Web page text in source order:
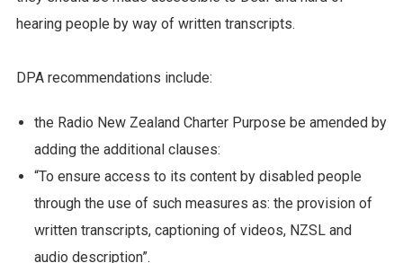
hearing people by way of written transcripts.
DPA recommendations include:
the Radio New Zealand Charter Purpose be amended by
adding the additional clauses:
“To ensure access to its content by disabled people
through the use of such measures as: the provision of
written transcripts, captioning of videos, NZSL and
audio description”.